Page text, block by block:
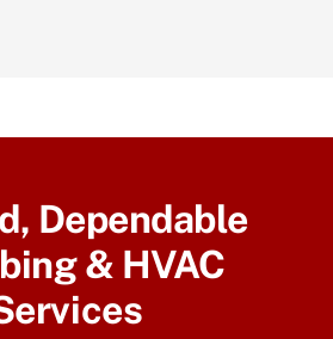
Dependable
& HVAC